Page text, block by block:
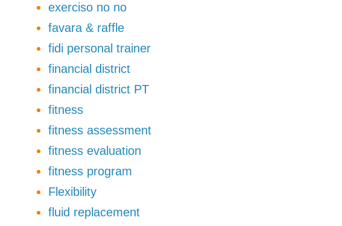
exerciso no no
favara & raffle
fidi personal trainer
financial district
financial district PT
fitness
fitness assessment
fitness evaluation
fitness program
Flexibility
fluid replacement